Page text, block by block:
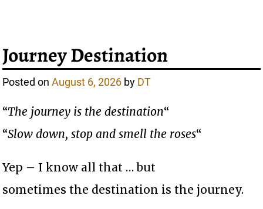
Journey Destination
Posted onAugust 6, 2026 by DT
“The journey is the destination“
“Slow down, stop and smell the roses“
Yep – I know all that … but
sometimes the destination is the journey.